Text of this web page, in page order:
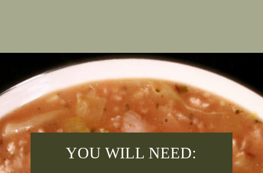
Openinghttps://2nerdsinatruck.com/cabbage-roll-soup/
YOU WILL NEED: